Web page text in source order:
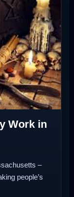
Work in
–
people’s